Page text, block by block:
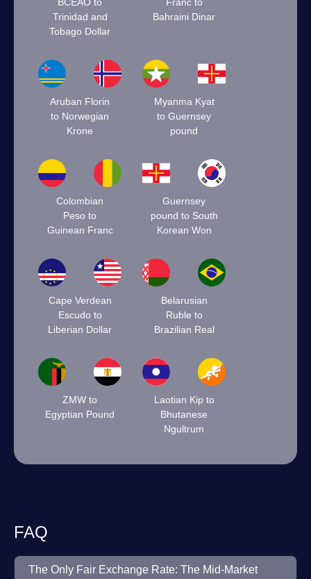
Trinidad and
Tobago Dollar
Bahraini Dinar
Aruban Florin
to Norwegian
Krone
Myanma Kyat
to Guernsey
pound
Colombian
Peso to
Guinean Franc
Guernsey
pound to South
Korean Won
Cape Verdean
Escudo to
Liberian Dollar
Belarusian
Ruble to
Brazilian Real
ZMW to
Egyptian Pound
Laotian Kip to
Bhutanese
Ngultrum
FAQ
The Only Fair Exchange Rate: The Mid-Market